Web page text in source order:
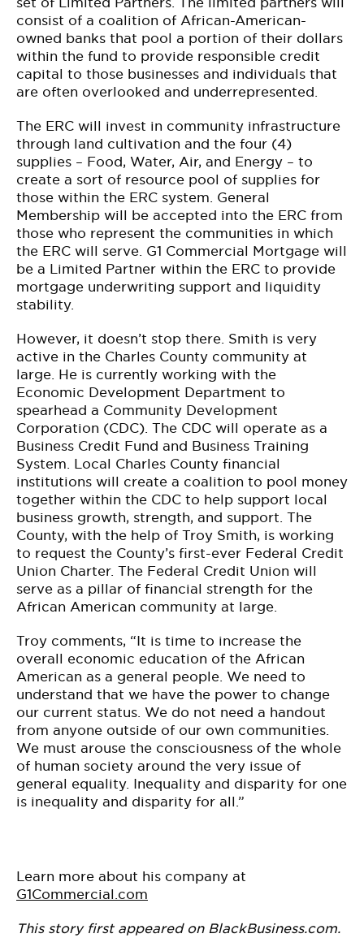
consist of a coalition of African-American-
owned banks that pool a portion of their dollars
within the fund to provide responsible credit
capital to those businesses and individuals that
are often overlooked and underrepresented.
The ERC will invest in community infrastructure
through land cultivation and the four (4)
supplies – Food, Water, Air, and Energy – to
create a sort of resource pool of supplies for
those within the ERC system. General
Membership will be accepted into the ERC from
those who represent the communities in which
the ERC will serve. G1 Commercial Mortgage will
be a Limited Partner within the ERC to provide
mortgage underwriting support and liquidity
stability.
However, it doesn’t stop there. Smith is very
active in the Charles County community at
large. He is currently working with the
Economic Development Department to
spearhead a Community Development
Corporation (CDC). The CDC will operate as a
Business Credit Fund and Business Training
System. Local Charles County financial
institutions will create a coalition to pool money
together within the CDC to help support local
business growth, strength, and support. The
County, with the help of Troy Smith, is working
to request the County’s first-ever Federal Credit
Union Charter. The Federal Credit Union will
serve as a pillar of financial strength for the
African American community at large.
Troy comments, “It is time to increase the
overall economic education of the African
American as a general people. We need to
understand that we have the power to change
our current status. We do not need a handout
from anyone outside of our own communities.
We must arouse the consciousness of the whole
of human society around the very issue of
general equality. Inequality and disparity for one
is inequality and disparity for all.”
Learn more about his company at
G1Commercial.com
This story first appeared on BlackBusiness.com.